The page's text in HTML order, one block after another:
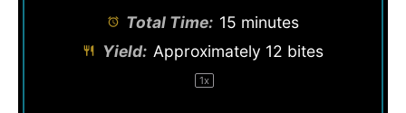
Total Time: 15 minutes
Yield: Approximately 12 bites
1x